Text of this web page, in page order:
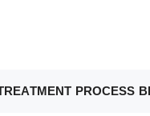
PROCESS